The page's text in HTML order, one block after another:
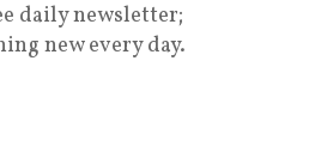
daily newsletter;
new every day.